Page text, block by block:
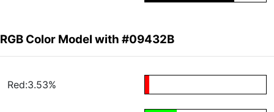
RGB Color Model with #09432B
Red:3.53%